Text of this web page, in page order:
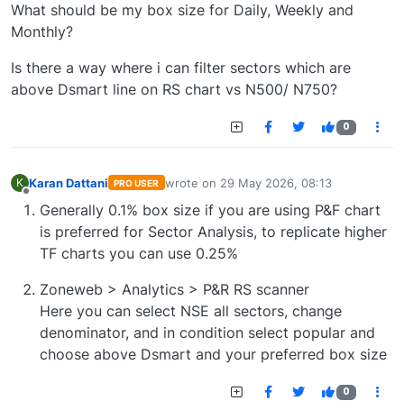
What should be my box size for Daily, Weekly and
Monthly?
Is there a way where i can filter sectors which are
above Dsmart line on RS chart vs N500/ N750?
0
K Karan Dattani PRO USER wrote on 29 May 2026, 08:13
last edited by
Generally 0.1% box size if you are using P&F chart
is preferred for Sector Analysis, to replicate higher
TF charts you can use 0.25%
Zoneweb > Analytics > P&R RS scanner
Here you can select NSE all sectors, change
denominator, and in condition select popular and
choose above Dsmart and your preferred box size
0